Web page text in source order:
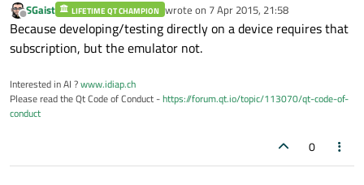
Offline
SGaist LIFETIME QT CHAMPION wrote on 7 Apr 2015, 21:58
last edited by
Because developing/testing directly on a device requires that
subscription, but the emulator not.
Interested in AI ?www.idiap.ch
Please read the Qt Code of Conduct -https://forum.qt.io/topic/113070/qt-code-of-
conduct
0